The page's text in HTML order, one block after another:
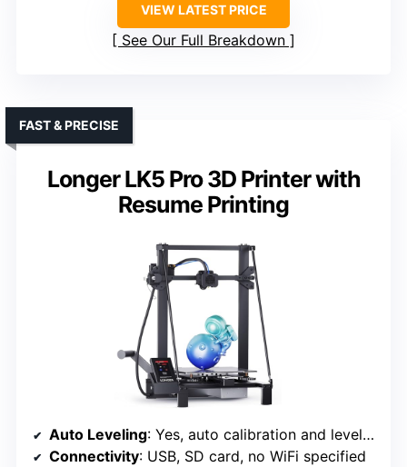
VIEW LATEST PRICE
See Our Full Breakdown
Longer LK5 Pro 3D Printer with
Resume Printing
FAST & PRECISE
Auto Leveling: Yes, auto calibration and leveling
Connectivity: USB, SD card, no WiFi specified